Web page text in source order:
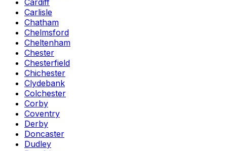
Cardiff
Carlisle
Chatham
Chelmsford
Cheltenham
Chester
Chesterfield
Chichester
Clydebank
Colchester
Corby
Coventry
Derby
Doncaster
Dudley